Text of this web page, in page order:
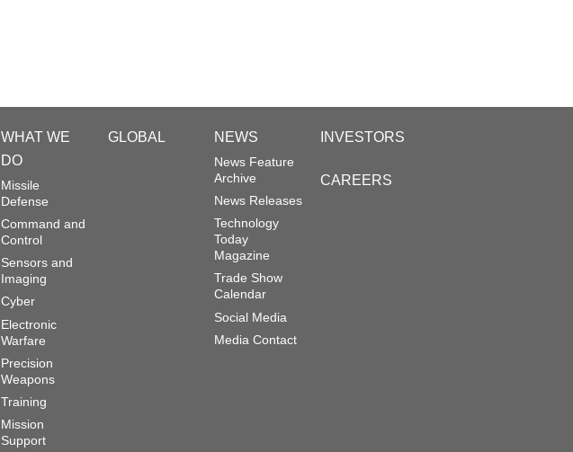
WHAT WE
DO
Missile
Defense
Command and
Control
Sensors and
Imaging
Cyber
Electronic
Warfare
Precision
Weapons
Training
Mission
Support
GLOBAL NEWS
News Feature
Archive
News Releases
Technology
Today
Magazine
Trade Show
Calendar
Social Media
Media Contact
INVESTORS
CAREERS